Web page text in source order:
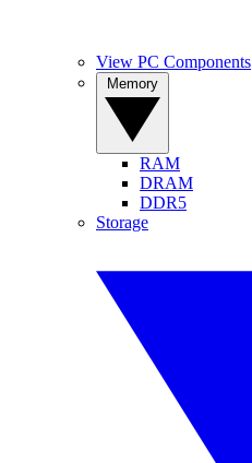
View PC Components
RAM
DRAM
DDR5
Storage